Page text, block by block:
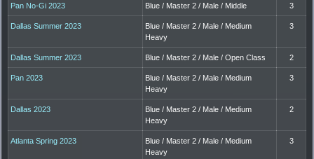
Pan No-Gi 2023 Blue / Master 2 / Male / Middle 3
Dallas Summer 2023
Blue / Master 2 / Male / Medium
Heavy
3
Dallas Summer 2023 Blue / Master 2 / Male / Open Class 2
Pan 2023
Blue / Master 2 / Male / Medium
Heavy
3
Dallas 2023
Blue / Master 2 / Male / Medium
Heavy
2
Atlanta Spring 2023
Blue / Master 2 / Male / Medium
Heavy
3